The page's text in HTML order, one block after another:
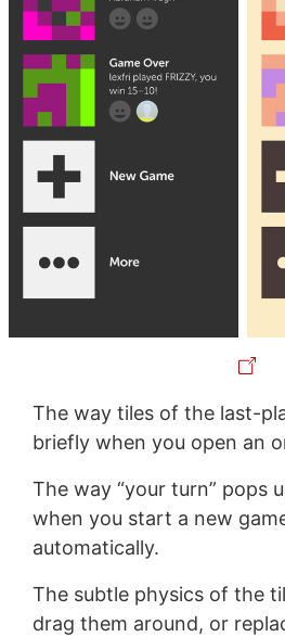
The way tiles of the last-
briefly when you open an
The way “your turn” pops
when you start a new
automatically.
The subtle physics of the
drag them around, or